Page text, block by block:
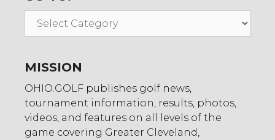
Go
MISSION
OHIO.GOLF publishes golf news,
tournament information, results, photos,
videos, and features on all levels of the
game covering Greater Cleveland,